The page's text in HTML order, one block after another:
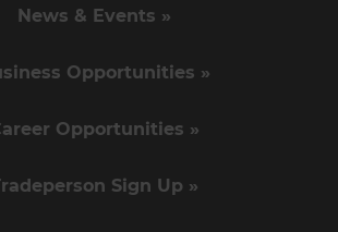
News & Events »
Opportunities »
Opportunities »
Sign Up »